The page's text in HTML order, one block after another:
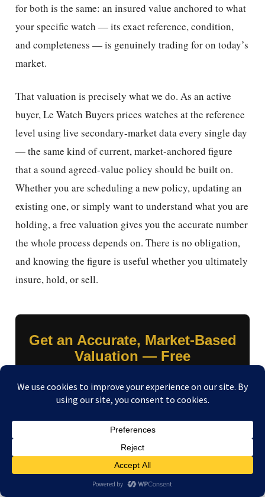
for both is the same: an insured value anchored to what
your specific watch — its exact reference, condition,
and completeness — is genuinely trading for on today’s
market.
That valuation is precisely what we do. As an active
buyer, Le Watch Buyers prices watches at the reference
level using live secondary-market data every single day
— the same kind of current, market-anchored figure
that a sound agreed-value policy should be built on.
Whether you are scheduling a new policy, updating an
existing one, or simply want to understand what you are
holding, a free valuation gives you the accurate number
the whole process depends on. There is no obligation,
and knowing the figure is useful whether you ultimately
insure, hold, or sell.
Get an Accurate, Market-Based
Valuation — Free
what it’s worth on today’s market, same day. Use it to
day payment by your choice of four methods, including
crypto.
Get My Free Valuation →